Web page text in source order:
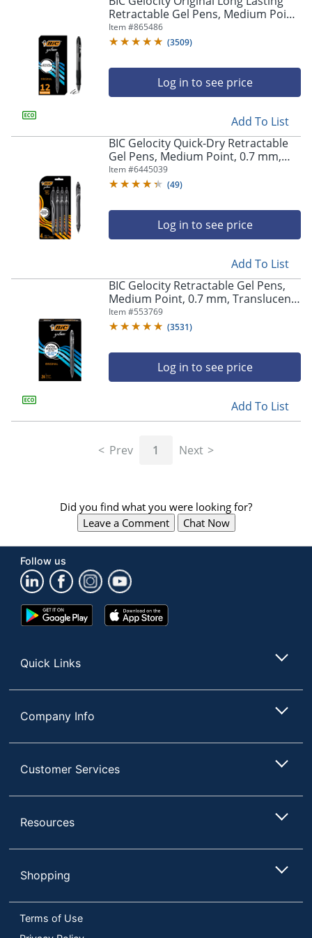
arrow
navigate
between
submenu
previous
Retractable Gel Pens, Medium Point,
0.7 mm, Black Barrel, Black Ink, Pack
Of 12
Item #865486
(3509)
Log in to see price
Add To List
BIC Gelocity Quick-Dry Retractable
Gel Pens, Medium Point, 0.7 mm,
Black Barrel, Black Ink, Pack Of 4
Pens
Item #6445039
(49)
Log in to see price
Add To List
BIC Gelocity Retractable Gel Pens,
Medium Point, 0.7 mm, Translucent
Barrel, Black Ink, Pack Of 24
Item #553769
(3531)
Log in to see price
Add To List
Prev 1 Next
Did you find what you were looking for?
Leave a Comment
Chat Now
Follow us
Google
Play
App
Store
Quick Links
Company Info
Customer Services
Resources
Shopping
Terms of Use